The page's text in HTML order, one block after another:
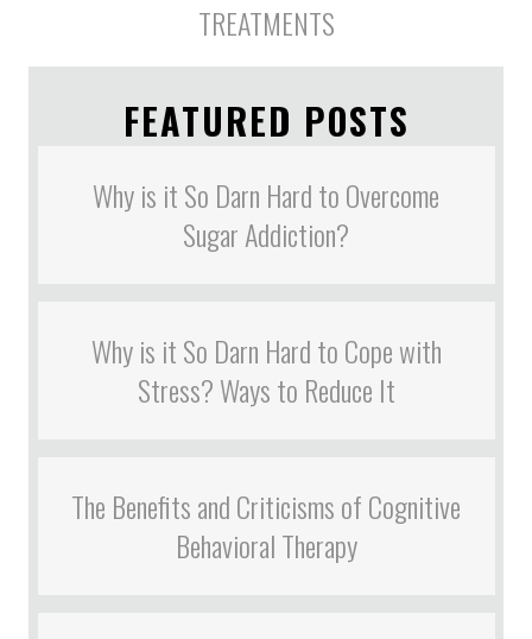
TREATMENTS
FEATURED POSTS
Why is it So Darn Hard to Overcome
Sugar Addiction?
Why is it So Darn Hard to Cope with
Stress? Ways to Reduce It
The Benefits and Criticisms of Cognitive
Behavioral Therapy